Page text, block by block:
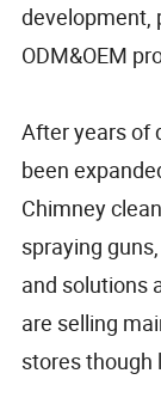
development,
ODM&OEM
After years of
been
Chimney
spraying
and solutions
are selling
stores though